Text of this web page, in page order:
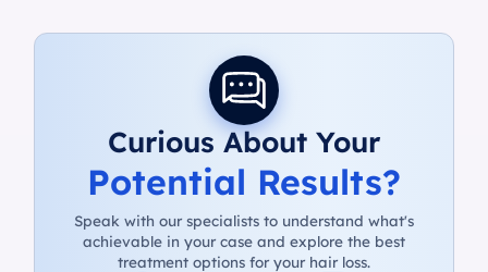
Curious About Your
Potential Results?
Speak with our specialists to understand what's
achievable in your case and explore the best
treatment options for your hair loss.